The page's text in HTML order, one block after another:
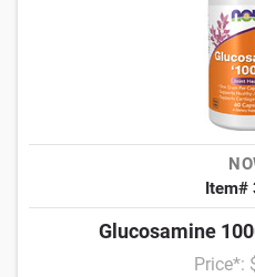
Item#
Glucosamine
Price*: